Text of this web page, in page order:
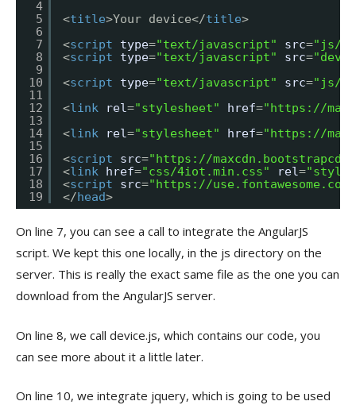
4
5
6
7
8
9
10
11
12
13
14
15
16
17
18
19
<title>Your device</title>
<script type="text/javascript" src="js/
<script type="text/javascript" src=
<script type="text/javascript" src="js/
<link rel="stylesheet" href="https://
<link rel="stylesheet" href="https://
<script src="https://
<link href="css/4iot.min.css" rel=
<script src="https://
</head>
On line 7, you can see a call to integrate the AngularJS
script. We kept this one locally, in the js directory on the
server. This is really the exact same file as the one you can
download from the AngularJS server.
On line 8, we call device.js, which contains our code, you
can see more about it a little later.
On line 10, we integrate jquery, which is going to be used